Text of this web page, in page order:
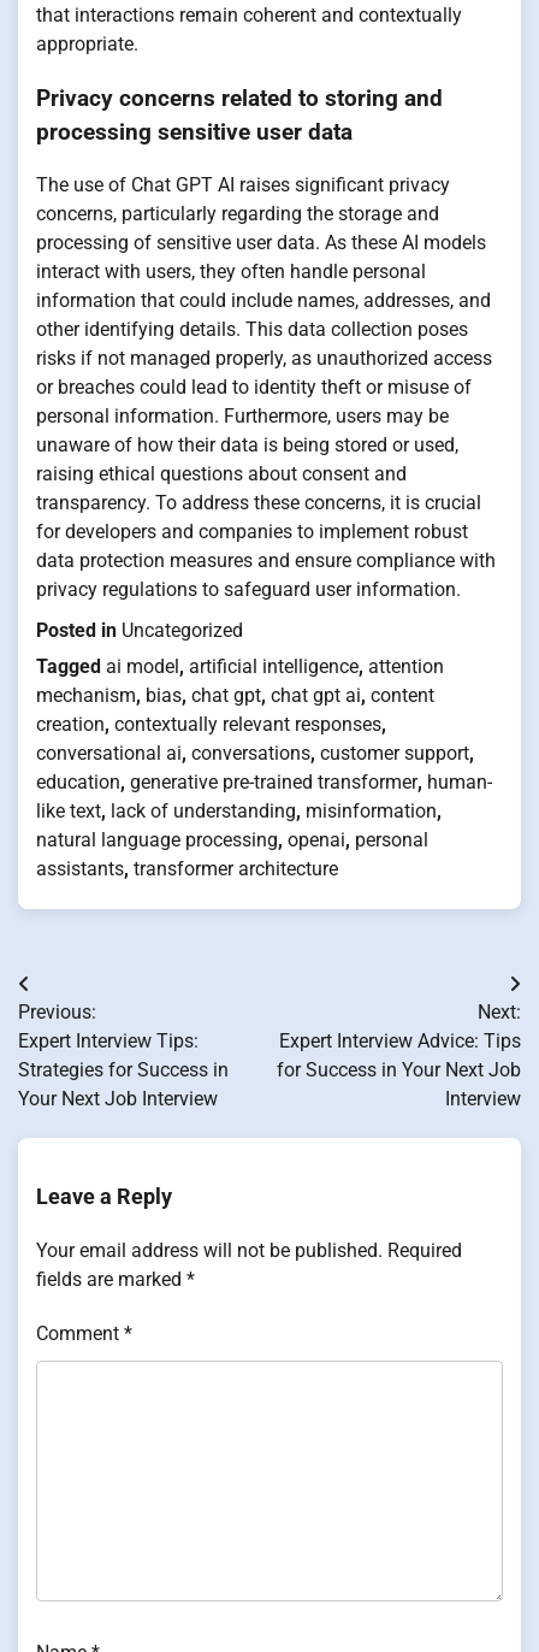
that interactions remain coherent and contextually
appropriate.
Privacy concerns related to storing and
processing sensitive user data
The use of Chat GPT AI raises significant privacy
concerns, particularly regarding the storage and
processing of sensitive user data. As these AI models
interact with users, they often handle personal
information that could include names, addresses, and
other identifying details. This data collection poses
risks if not managed properly, as unauthorized access
or breaches could lead to identity theft or misuse of
personal information. Furthermore, users may be
unaware of how their data is being stored or used,
raising ethical questions about consent and
transparency. To address these concerns, it is crucial
for developers and companies to implement robust
data protection measures and ensure compliance with
privacy regulations to safeguard user information.
Posted in Uncategorized
Tagged ai model , artificial intelligence, attention
mechanism, bias, chat gpt, chat gpt ai, content
creation, contextually relevant responses,
conversational ai, conversations, customer support,
education, generative pre-trained transformer, human-
like text, lack of understanding, misinformation,
natural language processing, openai, personal
assistants, transformer architecture
Post
navigation
Previous:
Expert Interview Tips:
Strategies for Success in
Your Next Job Interview
Next:
Expert Interview Advice: Tips
for Success in Your Next Job
Interview
Leave a Reply
Your email address will not be published. Required
fields are marked *
Comment *